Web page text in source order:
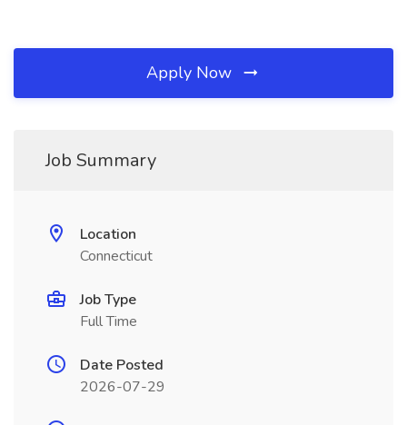
Apply Now
Job Summary
Location
Connecticut
Job Type
Full Time
Date Posted
2026-07-29